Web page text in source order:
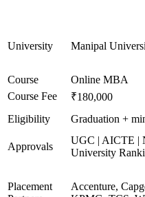
University Manipal
Course
Online MBA
Course Fee
₹180,000
Eligibility
Graduation +
Approvals
UGC | AICTE |
University
Placement
Accenture,